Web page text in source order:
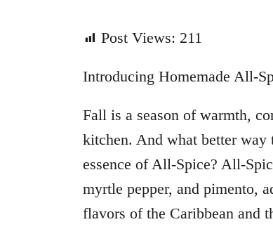
Post Views: 211
Introducing Homemade All-
Fall is a season of warmth,
kitchen. And what better way
essence of All-Spice? All-
myrtle pepper, and pimento,
flavors of the Caribbean and